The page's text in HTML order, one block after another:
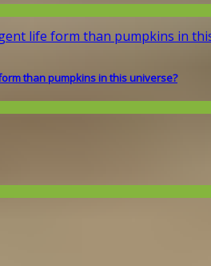
than pumpkins in this universe?